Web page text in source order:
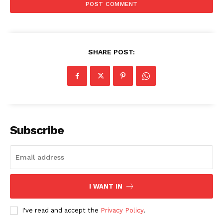
SHARE POST:
Subscribe
I WANT IN
I've read and accept the Privacy Policy.